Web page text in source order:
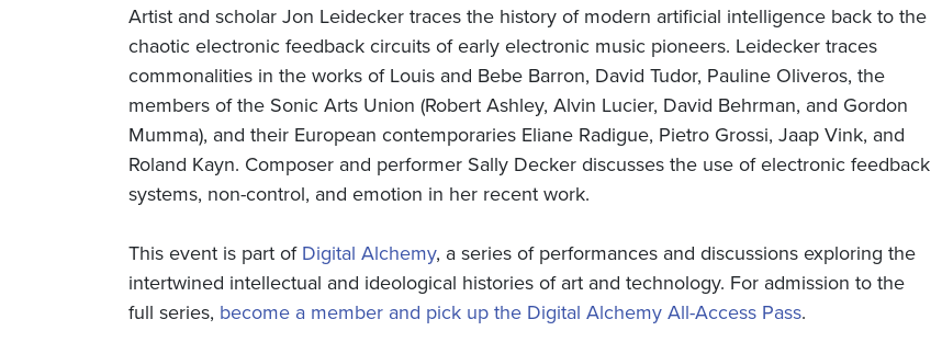
Artist and scholar Jon Leidecker traces the history of modern artificial intelligence back to the
chaotic electronic feedback circuits of early electronic music pioneers. Leidecker traces
commonalities in the works of Louis and Bebe Barron, David Tudor, Pauline Oliveros, the
members of the Sonic Arts Union (Robert Ashley, Alvin Lucier, David Behrman, and Gordon
Mumma), and their European contemporaries Eliane Radigue, Pietro Grossi, Jaap Vink, and
Roland Kayn. Composer and performer Sally Decker discusses the use of electronic feedback
systems, non-control, and emotion in her recent work.
This event is part of Digital Alchemy, a series of performances and discussions exploring the
intertwined intellectual and ideological histories of art and technology. For admission to the
full series, become a member and pick up the Digital Alchemy All-Access Pass.